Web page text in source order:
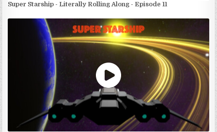
Super Starship - Literally Rolling Along - Episode 11